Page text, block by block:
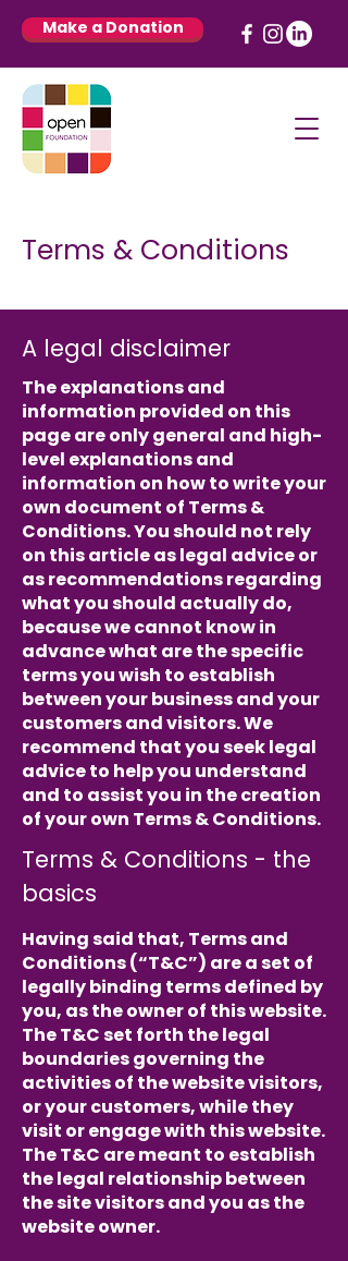
Make a Donation
Terms & Conditions
A legal disclaimer
The explanations and
information provided on this
page are only general and high-
level explanations and
information on how to write your
own document of Terms &
Conditions. You should not rely
on this article as legal advice or
as recommendations regarding
what you should actually do,
because we cannot know in
advance what are the specific
terms you wish to establish
between your business and your
customers and visitors. We
recommend that you seek legal
advice to help you understand
and to assist you in the creation
of your own Terms & Conditions.
Terms & Conditions - the
basics
Having said that, Terms and
Conditions (“T&C”) are a set of
legally binding terms defined by
you, as the owner of this website.
The T&C set forth the legal
boundaries governing the
activities of the website visitors,
or your customers, while they
visit or engage with this website.
The T&C are meant to establish
the legal relationship between
the site visitors and you as the
website owner.